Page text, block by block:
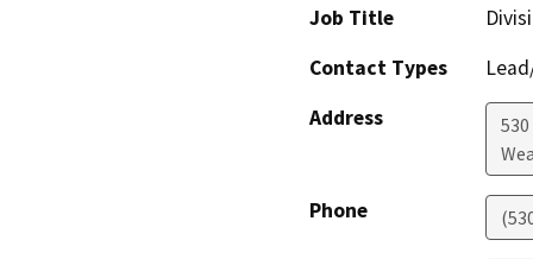
Job Title
Contact Types
Address
Phone